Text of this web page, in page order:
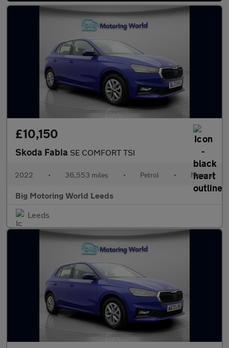
£10,150
Skoda Fabia SE COMFORT TSI
2022 • 36,553 miles • Petrol • Manual
Big Motoring World Leeds
Leeds